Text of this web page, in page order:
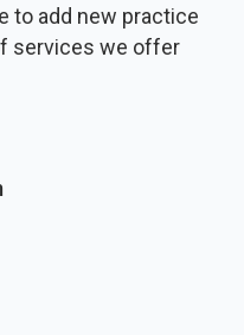
to add new practice
services we offer